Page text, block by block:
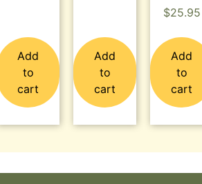
Add
to
cart
Add
to
cart
$25.95
Add
to
cart